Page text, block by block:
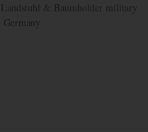
& Baumholder military